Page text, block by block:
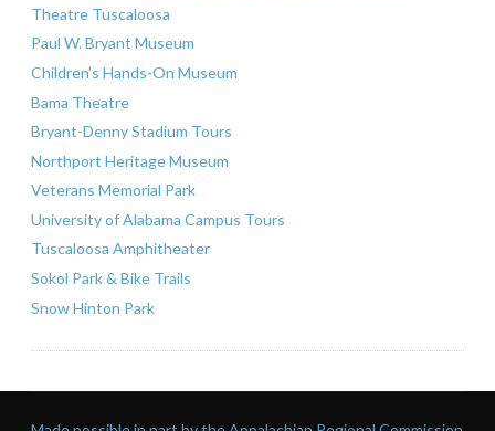
Theatre Tuscaloosa
Paul W. Bryant Museum
Children’s Hands-On Museum
Bama Theatre
Bryant-Denny Stadium Tours
Northport Heritage Museum
Veterans Memorial Park
University of Alabama Campus Tours
Tuscaloosa Amphitheater
Sokol Park & Bike Trails
Snow Hinton Park